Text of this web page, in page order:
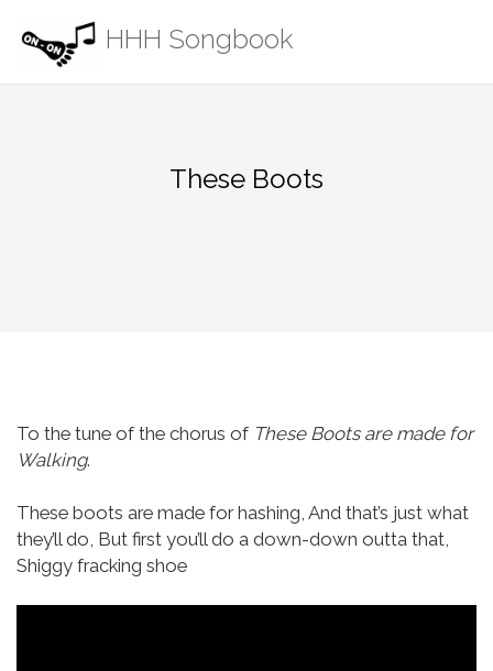
content
HHH Songbook
These Boots
To the tune of the chorus of These Boots are made for
Walking.
These boots are made for hashing, And that’s just what
they’ll do, But first you’ll do a down-down outta that,
Shiggy fracking shoe